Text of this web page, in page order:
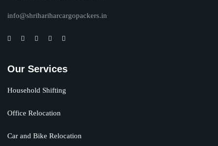
info@shrihariharcargopackers.in
Our Services
Household Shifting
Office Relocation
Car and Bike Relocation